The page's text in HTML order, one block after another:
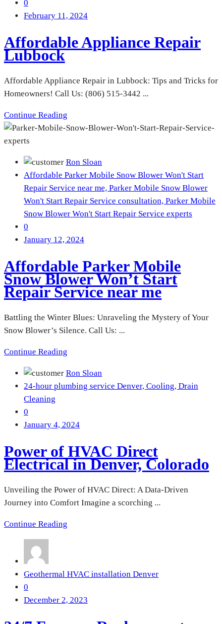
0
February 11, 2024
Affordable Appliance Repair
Lubbock
Affordable Appliance Repair in Lubbock: Tips and Tricks for
Homeowners! Call Us: (806) 515-3442 ...
Continue Reading
Ron Sloan
Affordable Parker Mobile Snow Blower Won't Start
Repair Service near me, Parker Mobile Snow Blower
Won't Start Repair Service consultation, Parker Mobile
Snow Blower Won't Start Repair Service experts
0
January 12, 2024
Affordable Parker Mobile
Snow Blower Won’t Start
Repair Service near me
Battling the Winter Blues: Unraveling the Mystery of Your
Snow Blower’s Silence. Call Us: ...
Continue Reading
Ron Sloan
24-hour plumbing service Denver, Cooling, Drain
Cleaning
0
January 4, 2024
Power of HVAC Direct
Electrical in Denver, Colorado
Unveiling the Power of HVAC Direct: A Data-Driven
Journey into Comfort Imagine a scorching ...
Continue Reading
Geothermal HVAC installation Denver
0
December 2, 2023